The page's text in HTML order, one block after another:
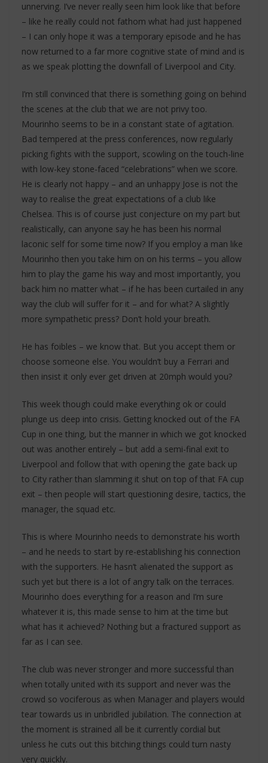
unnerving. I’ve never really seen him look like that before
– like he really could not fathom what had just happened
– I can only hope it was a temporary episode and he has
now returned to a far more cognitive state of mind and is
as we speak plotting the downfall of Liverpool and City.
I’m still convinced that there is something going on behind
the scenes at the club that we are not privy too.
Mourinho seems to be in a constant state of agitation.
Bad tempered at the press conferences, now regularly
picking fights with the support, scowling on the touch-line
with low-key stone-faced “celebrations” when we score.
He is clearly not happy – and an unhappy Jose is not the
way to realise the great expectations of a club like
Chelsea. This is of course just conjecture on my part but
realistically, can anyone say he has been his normal
laconic self for some time now? If you employ a man like
Mourinho then you take him on on his terms – you allow
him to play the game his way and most importantly, you
back him no matter what – if he has been curtailed in any
way the club will suffer for it – and for what? A slightly
more sympathetic press? Don’t hold your breath.
He has foibles – we know that. But you accept them or
choose someone else. You wouldn’t buy a Ferrari and
then insist it only ever get driven at 20mph would you?
This week though could make everything ok or could
plunge us deep into crisis. Getting knocked out of the FA
Cup in one thing, but the manner in which we got knocked
out was another entirely – but add a semi-final exit to
Liverpool and follow that with opening the gate back up
to City rather than slamming it shut on top of that FA cup
exit – then people will start questioning desire, tactics, the
manager, the squad etc.
This is where Mourinho needs to demonstrate his worth
– and he needs to start by re-establishing his connection
with the supporters. He hasn’t alienated the support as
such yet but there is a lot of angry talk on the terraces.
Mourinho does everything for a reason and I’m sure
whatever it is, this made sense to him at the time but
what has it achieved? Nothing but a fractured support as
far as I can see.
The club was never stronger and more successful than
when totally united with its support and never was the
crowd so vociferous as when Manager and players would
tear towards us in unbridled jubilation. The connection at
the moment is strained all be it currently cordial but
unless he cuts out this bitching things could turn nasty
very quickly.